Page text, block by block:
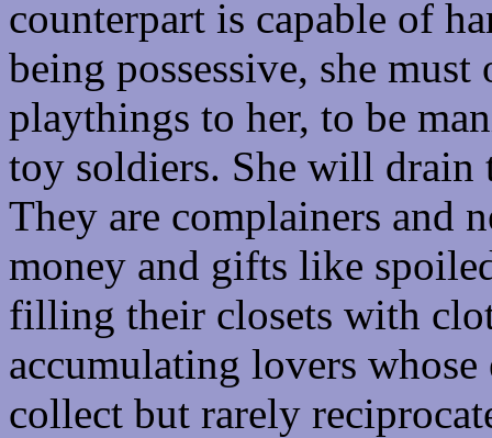
counterpart is capable of
being possessive, she
playthings to her, to be
toy soldiers. She will drain
They are complainers and
money and gifts like
filling their closets with
accumulating lovers
collect but rarely